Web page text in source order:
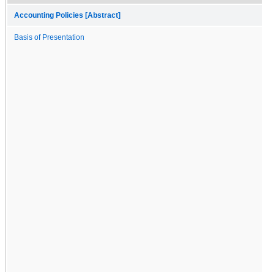
Accounting Policies [Abstract]
Basis of Presentation